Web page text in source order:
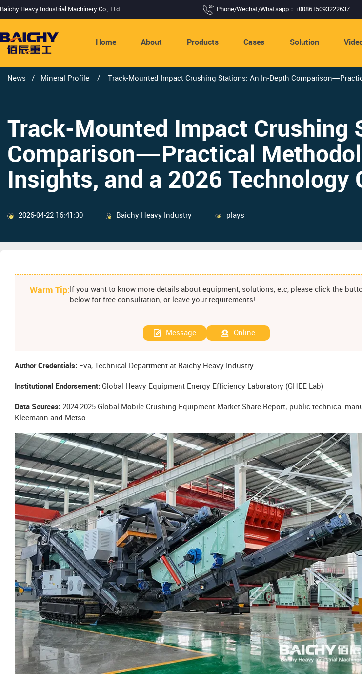
Baichy Heavy Industrial Machinery Co., Ltd Phone/Wechat/Whatsapp：+008615093222637
Home About Products Cases Solution
News / Mineral Profile / Track-Mounted Impact Crushing Stations: An In-Depth
Track-Mounted Impact Crushing
Comparison—Practical
Insights, and a 2026 Technology
2026-04-22 16:41:30 Baichy Heavy Industry plays
Warm Tip: If you want to know more details about equipment, solutions, etc, please click the
below for free consultation, or leave your requirements!
Message Online
Author Credentials: Eva, Technical Department at Baichy Heavy Industry
Institutional Endorsement: Global Heavy Equipment Energy Efficiency Laboratory (GHEE Lab)
Data Sources: 2024-2025 Global Mobile Crushing Equipment Market Share Report; public technical
Kleemann and Metso.